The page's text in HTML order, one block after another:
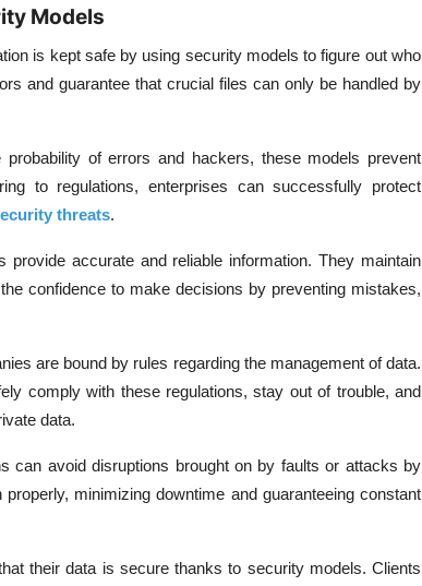
Models
is kept safe by using security models to figure out who
and guarantee that crucial files can only be handled by
probability of errors and hackers, these models prevent
to regulations, enterprises can successfully protect
threats.
provide accurate and reliable information. They maintain
confidence to make decisions by preventing mistakes,
are bound by rules regarding the management of data.
comply with these regulations, stay out of trouble, and
data.
can avoid disruptions brought on by faults or attacks by
minimizing downtime and guaranteeing constant
their data is secure thanks to security models. Clients